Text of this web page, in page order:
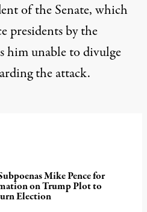
of the Senate, which
presidents by the
himunable to divulge
the attack.
Mike Pence for
on Trump Plot to
Election